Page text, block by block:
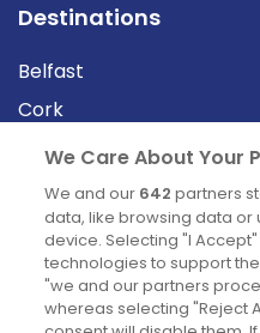
Destinations
Belfast
Cork
Derry
Dublin
News
Blog
We Care About Your
We and our 642 partners
data, like browsing data or
device. Selecting "I
technologies to support
"we and our partners
whereas selecting "Reject